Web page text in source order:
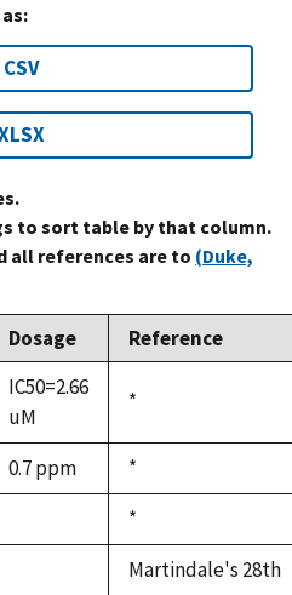
CSV
to sort table by that column.
all references are to (Duke,
Dosage Reference
IC50=2.66
uM
Duke,
*
0.7 ppm
Duke,
1992
*
Duke,
1992
*
Martindale's 28th